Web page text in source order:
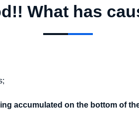
What has
accumulated on the bottom of